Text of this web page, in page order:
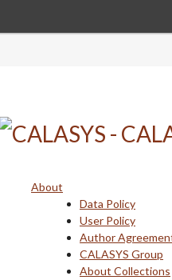
About
Data Policy
User Policy
Author
CALASYS Group
About Collections